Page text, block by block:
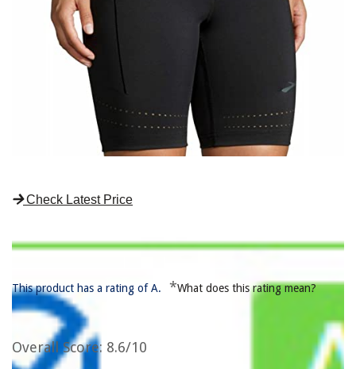
Check Latest Price
This product has a rating of A. *What does this rating mean?
Overall Score: 8.6/10